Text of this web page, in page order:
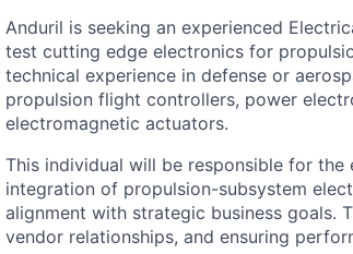
Anduril is seeking an experienced
test cutting edge electronics for
technical experience in defense or
propulsion flight controllers, power
electromagnetic actuators.
This individual will be responsible for
integration of propulsion-subsystem
alignment with strategic business goals.
vendor relationships, and ensuring